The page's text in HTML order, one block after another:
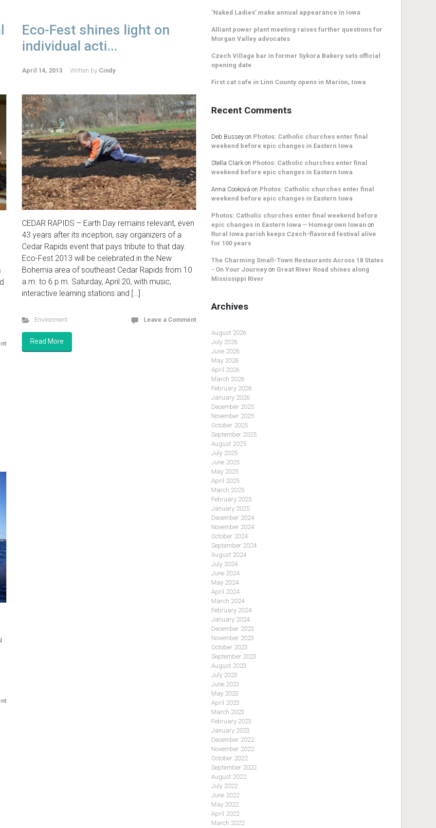
Eco-Fest shines light on
individual acti...
April 14, 2013 Written by Cindy
CEDAR RAPIDS – Earth Day remains relevant, even
43 years after its inception, say organizers of a
Cedar Rapids event that pays tribute to that day.
Eco-Fest 2013 will be celebrated in the New
Bohemia area of southeast Cedar Rapids from 10
a.m. to 6 p.m. Saturday, April 20, with music,
interactive learning stations and […]
Environment Leave a Comment
Read More
‘Naked Ladies’ make annual appearance in Iowa
Alliant power plant meeting raises further questions for
Morgan Valley advocates
Czech Village bar in former Sykora Bakery sets official
opening date
First cat cafe in Linn County opens in Marion, Iowa
Recent Comments
Deb Bussey on Photos: Catholic churches enter final
weekend before epic changes in Eastern Iowa
Stella Clark on Photos: Catholic churches enter final
weekend before epic changes in Eastern Iowa
Anna Cooková on Photos: Catholic churches enter final
weekend before epic changes in Eastern Iowa
Photos: Catholic churches enter final weekend before
epic changes in Eastern Iowa – Homegrown Iowan on
Rural Iowa parish keeps Czech-flavored festival alive
for 100 years
The Charming Small-Town Restaurants Across 18 States
- On Your Journey on Great River Road shines along
Mississippi River
Archives
August 2026
July 2026
June 2026
May 2026
April 2026
March 2026
February 2026
January 2026
December 2025
November 2025
October 2025
September 2025
August 2025
July 2025
June 2025
May 2025
April 2025
March 2025
February 2025
January 2025
December 2024
November 2024
October 2024
September 2024
August 2024
July 2024
June 2024
May 2024
April 2024
March 2024
February 2024
January 2024
December 2023
November 2023
October 2023
September 2023
August 2023
July 2023
June 2023
May 2023
April 2023
March 2023
February 2023
January 2023
December 2022
November 2022
October 2022
September 2022
August 2022
July 2022
June 2022
May 2022
April 2022
March 2022